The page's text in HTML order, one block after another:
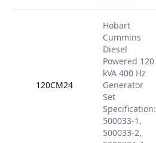
120CM24
Hobart
Cummins
Diesel
Powered 120
kVA 400 Hz
Generator
Set
Specification:
500033-1,
500033-2,